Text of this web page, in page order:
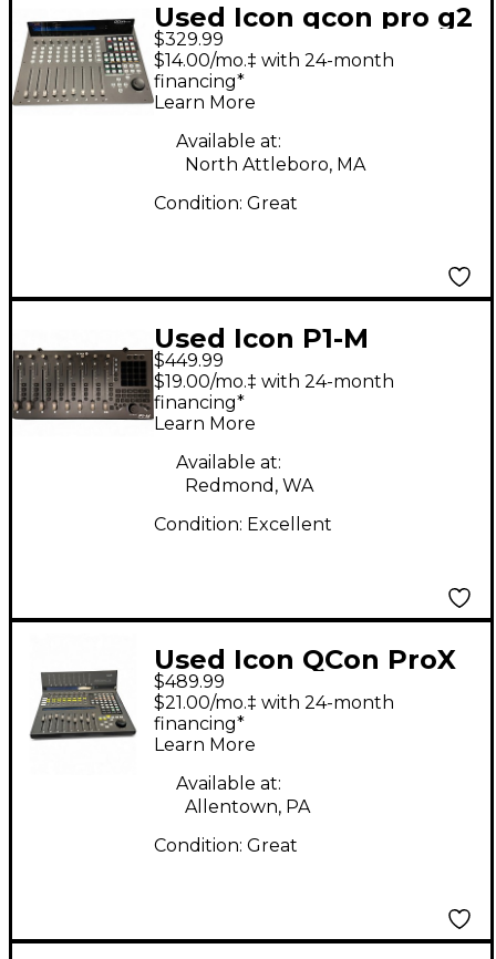
Used Icon qcon pro g2
$329.99
$14.00/mo.‡ with 24-month
financing*
Learn More
Available at:
North Attleboro, MA
Condition: Great
Used Icon P1-M
Control Surface
$449.99
$19.00/mo.‡ with 24-month
financing*
Learn More
Available at:
Redmond, WA
Condition: Excellent
Used Icon QCon ProX
Audio Interface
$489.99
$21.00/mo.‡ with 24-month
financing*
Learn More
Available at:
Allentown, PA
Condition: Great